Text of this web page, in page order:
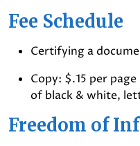
Fee Schedule
Certifying a
Copy: $.15 per
of black & white,
Freedom of